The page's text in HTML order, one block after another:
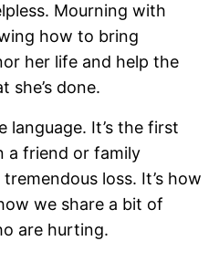
Mourning with
how to bring
her life and help the
she’s done.
language. It’s the first
a friend or family
loss. It’s how
we share a bit of
are hurting.